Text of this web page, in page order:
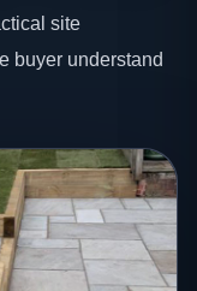
site
buyer understand